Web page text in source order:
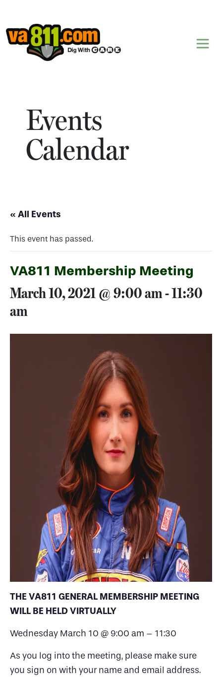
Skip to content
Events
Calendar
« All Events
This event has passed.
VA811 Membership Meeting
March 10, 2021 @ 9:00 am-11:30
am
THE VA811 GENERAL MEMBERSHIP MEETING
WILL BE HELD VIRTUALLY
Wednesday March 10 @ 9:00 am – 11:30
As you log into the meeting, please make sure
you sign on with your name and email address.